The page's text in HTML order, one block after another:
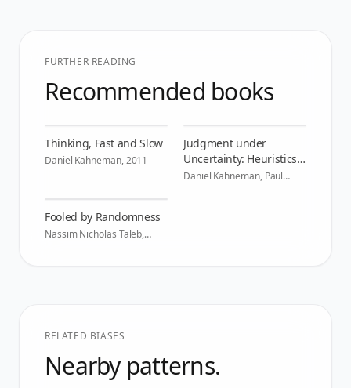
FURTHER READING
Recommended books
Thinking, Fast and Slow
Daniel Kahneman,2011
Judgment under
Uncertainty: Heuristics
and Biases
Daniel Kahneman, Paul
Fooled by Randomness
Nassim Nicholas Taleb,
RELATED BIASES
Nearby patterns.